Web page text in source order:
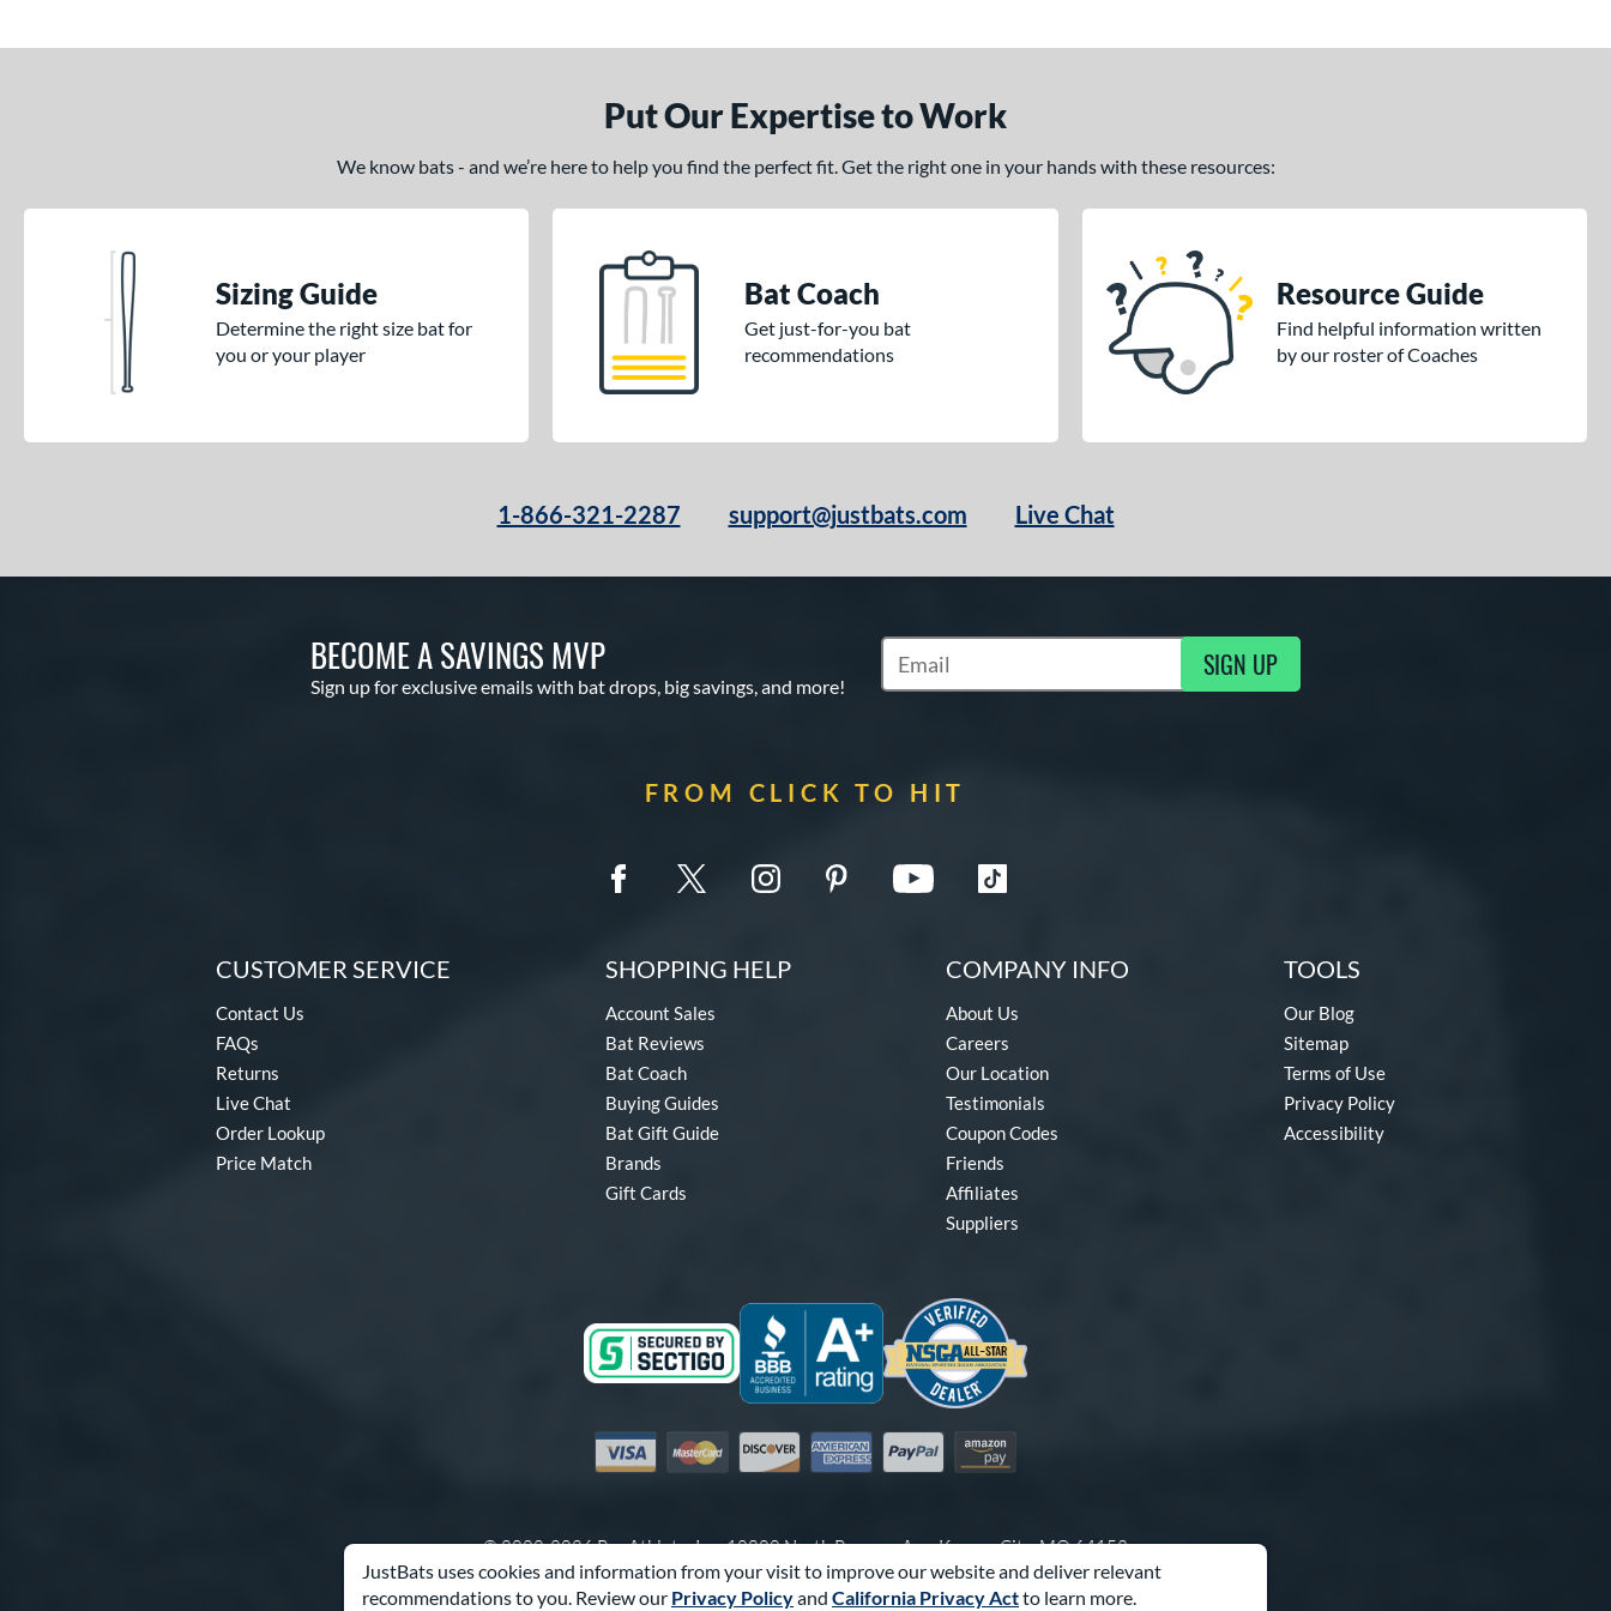
JustBats uses cookies and information from your visit to improve our website and deliver relevant
recommendations to you. Review our Privacy Policyand California Privacy Actto learn more.
Put Our Expertise to Work
We know bats - and we’re here to help you find the perfect fit. Get the right one in your hands with these resources:
Sizing Guide
Determine the right size bat for
you or your player
Bat Coach
Get just-for-you bat
recommendations
Resource Guide
Find helpful information written
by our roster of Coaches
1-866-321-2287 support@justbats.com Live Chat
BECOME A SAVINGS MVP
Sign up for exclusive emails with bat drops, big savings, and more!
Subscribe to Marketing Updates SIGN UP
FROM CLICK TO HIT
CUSTOMER SERVICE
Contact Us
FAQs
Returns
Live Chat
Order Lookup
Price Match
SHOPPING HELP
Account Sales
Bat Reviews
Bat Coach
Buying Guides
Bat Gift Guide
Brands
Gift Cards
COMPANY INFO
About Us
Careers
Our Location
Testimonials
Coupon Codes
Friends
Affiliates
Suppliers
TOOLS
Our Blog
Sitemap
Terms of Use
Privacy Policy
Accessibility
Visa MastercardDiscover American Express
PayPal Amazon Pay
© 2000-2026 Pro Athlete, Inc.10800 North Pomona Ave, Kansas City, MO 64153
Call Us at1-866-321-2287for Assistance.